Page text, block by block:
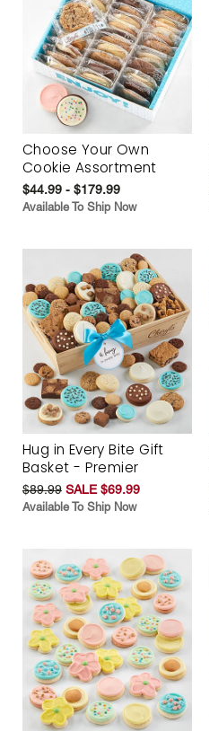
Choose Your Own
Cookie Assortment
$44.99 - $179.99
Available To Ship Now
Hug in Every Bite Gift
Basket - Premier
$89.99 SALE $69.99
Available To Ship Now